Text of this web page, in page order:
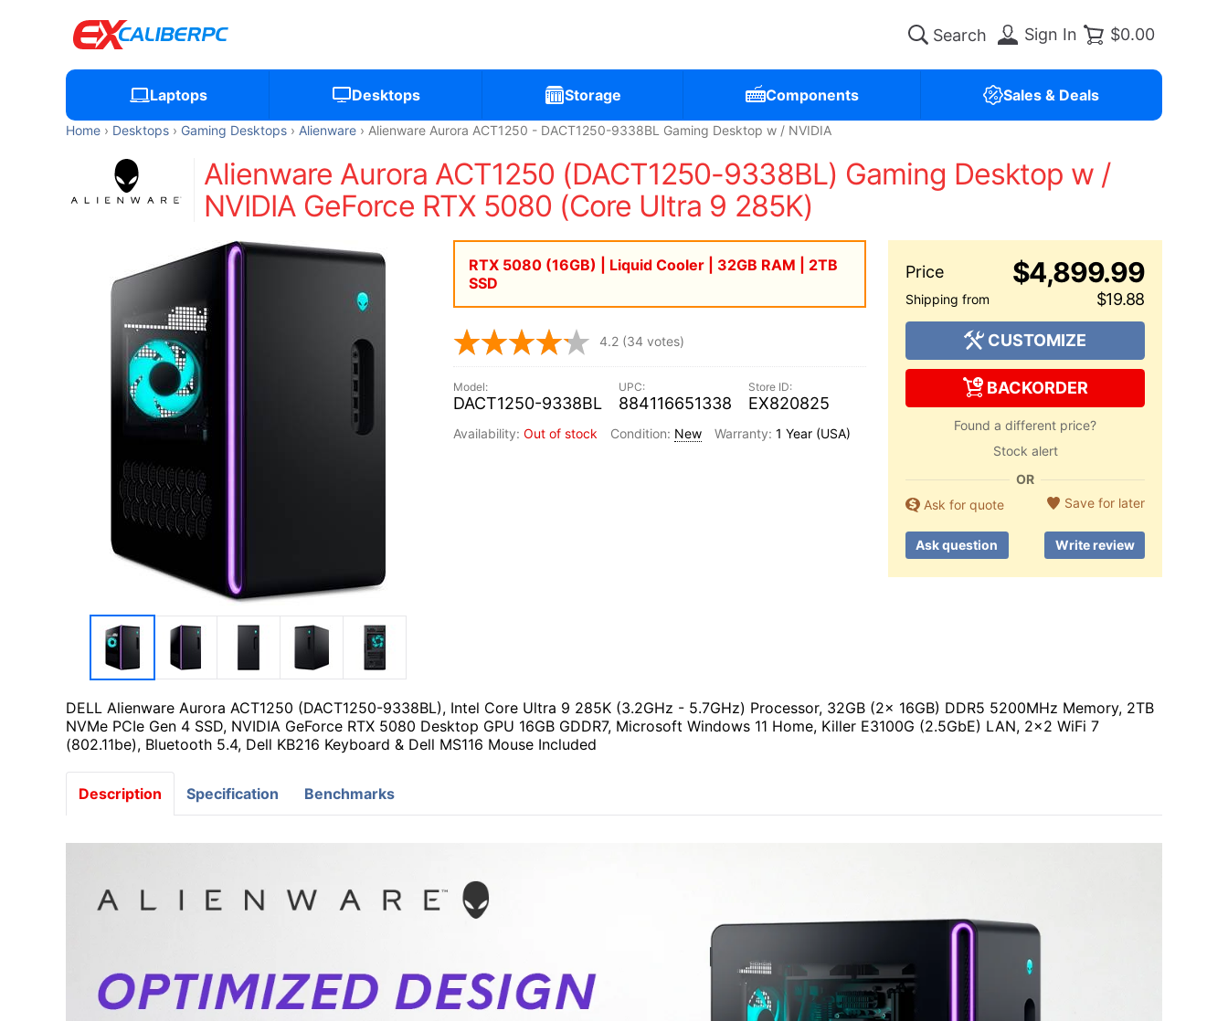
Sign In $0.00
Laptops Desktops Storage Components Sales & Deals
Home Desktops Gaming Desktops Alienware Alienware Aurora ACT1250 - DACT1250-9338BL Gaming Desktop w / NVIDIA
Alienware Aurora ACT1250 (DACT1250-9338BL) Gaming Desktop w /
NVIDIA GeForce RTX 5080 (Core Ultra 9 285K)
$4,899.99
$19.88
CUSTOMIZE
BACKORDER
Found a different price?
Stock alert
OR
Ask for quote
Save for later
Ask question Write review
RTX 5080 (16GB) | Liquid Cooler | 32GB RAM | 2TB
SSD
4.2 (34 votes)
DACT1250-9338BL 884116651338 EX820825
Out of stock New 1 Year (USA)
DELL Alienware Aurora ACT1250 (DACT1250-9338BL), Intel Core Ultra 9 285K (3.2GHz - 5.7GHz) Processor, 32GB (2x 16GB) DDR5 5200MHz Memory, 2TB
NVMe PCIe Gen 4 SSD, NVIDIA GeForce RTX 5080 Desktop GPU 16GB GDDR7, Microsoft Windows 11 Home, Killer E3100G (2.5GbE) LAN, 2x2 WiFi 7
(802.11be), Bluetooth 5.4, Dell KB216 Keyboard & Dell MS116 Mouse Included
Description Specification Benchmarks